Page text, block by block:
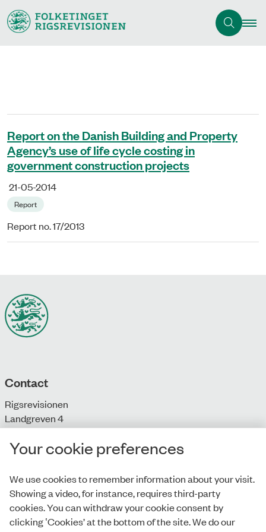
Report on the Danish Building and Property
Agency’s use of life cycle costing in
government construction projects
21-05-2014
Report
Report no. 17/2013
Contact
Rigsrevisionen
Landgreven 4
DK-1301 Copenhagen K
E:info@rigsrevisionen.dk
Monday-Friday:
9.00-16.00​
Your cookie preferences
We use cookies to remember information about your visit.
Showing a video, for instance, requires third-party
cookies. You can withdraw your cookie consent by
clicking ‛Cookies’ at the bottom of the site. We do our